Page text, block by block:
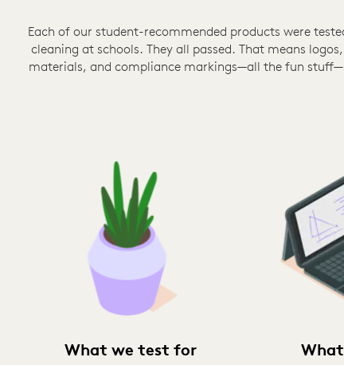
Each of our student-recommended products were
cleaning at schools. They all passed. That means
materials, and compliance markings—all the fun
What we test for